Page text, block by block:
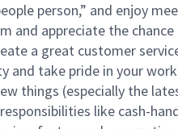
person,” and enjoy
and appreciate the
a great customer
and take pride in your
things (especially the
like cash-